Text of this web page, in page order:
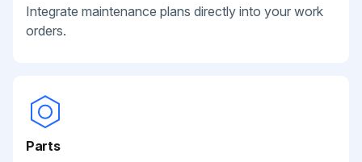
Integrate maintenance plans directly into your work
orders.
Parts